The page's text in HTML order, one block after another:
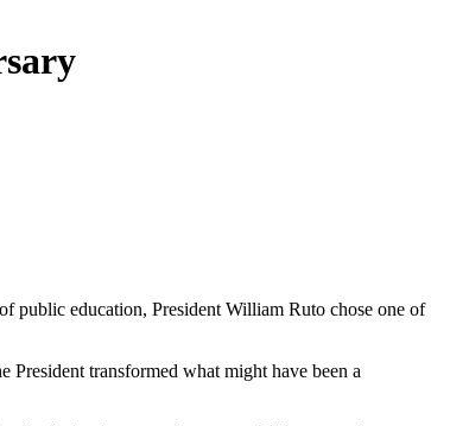
public education, President William Ruto chose one of
President transformed what might have been a